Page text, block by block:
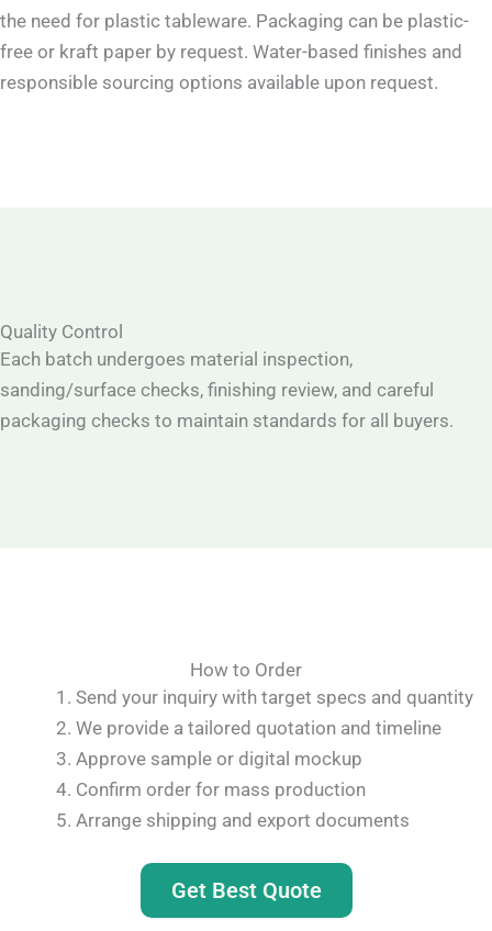
the need for plastic tableware. Packaging can be plastic-
free or kraft paper by request. Water-based finishes and
responsible sourcing options available upon request.
Quality Control
Each batch undergoes material inspection,
sanding/surface checks, finishing review, and careful
packaging checks to maintain standards for all buyers.
How to Order
Send your inquiry with target specs and quantity
We provide a tailored quotation and timeline
Approve sample or digital mockup
Confirm order for mass production
Arrange shipping and export documents
Get Best Quote